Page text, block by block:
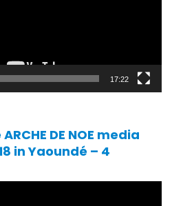
17:22
DE NOE media
in Yaoundé – 4